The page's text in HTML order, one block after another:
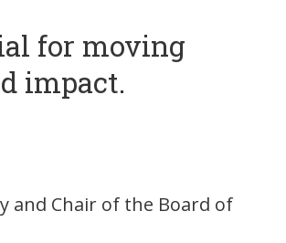
for moving
impact.
and Chair of the Board of